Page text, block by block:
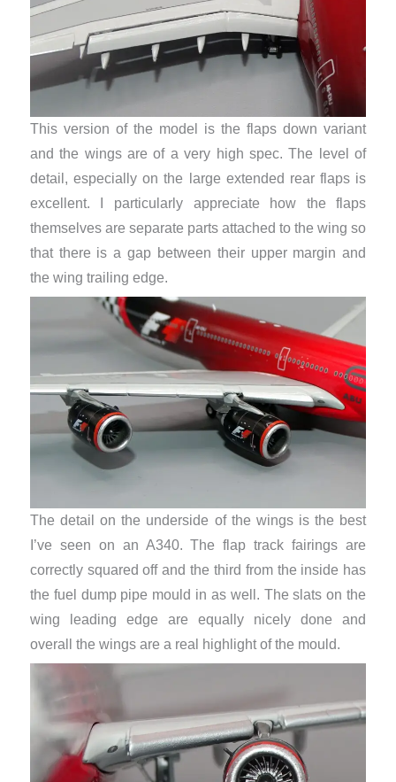
This version of the model is the flaps down variant
and the wings are of a very high spec. The level of
detail, especially on the large extended rear flaps is
excellent. I particularly appreciate how the flaps
themselves are separate parts attached to the wing so
that there is a gap between their upper margin and
the wing trailing edge.
The detail on the underside of the wings is the best
I’ve seen on an A340. The flap track fairings are
correctly squared off and the third from the inside has
the fuel dump pipe mould in as well. The slats on the
wing leading edge are equally nicely done ​and
overall the wings are a real highlight of the mould.